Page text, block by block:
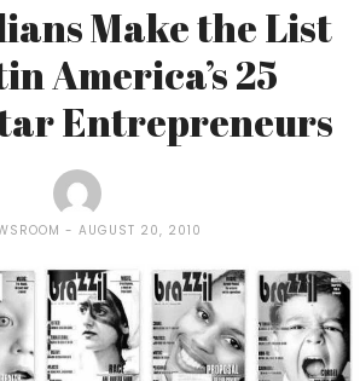
Make the List
America’s 25
Entrepreneurs
AUGUST 20, 2010